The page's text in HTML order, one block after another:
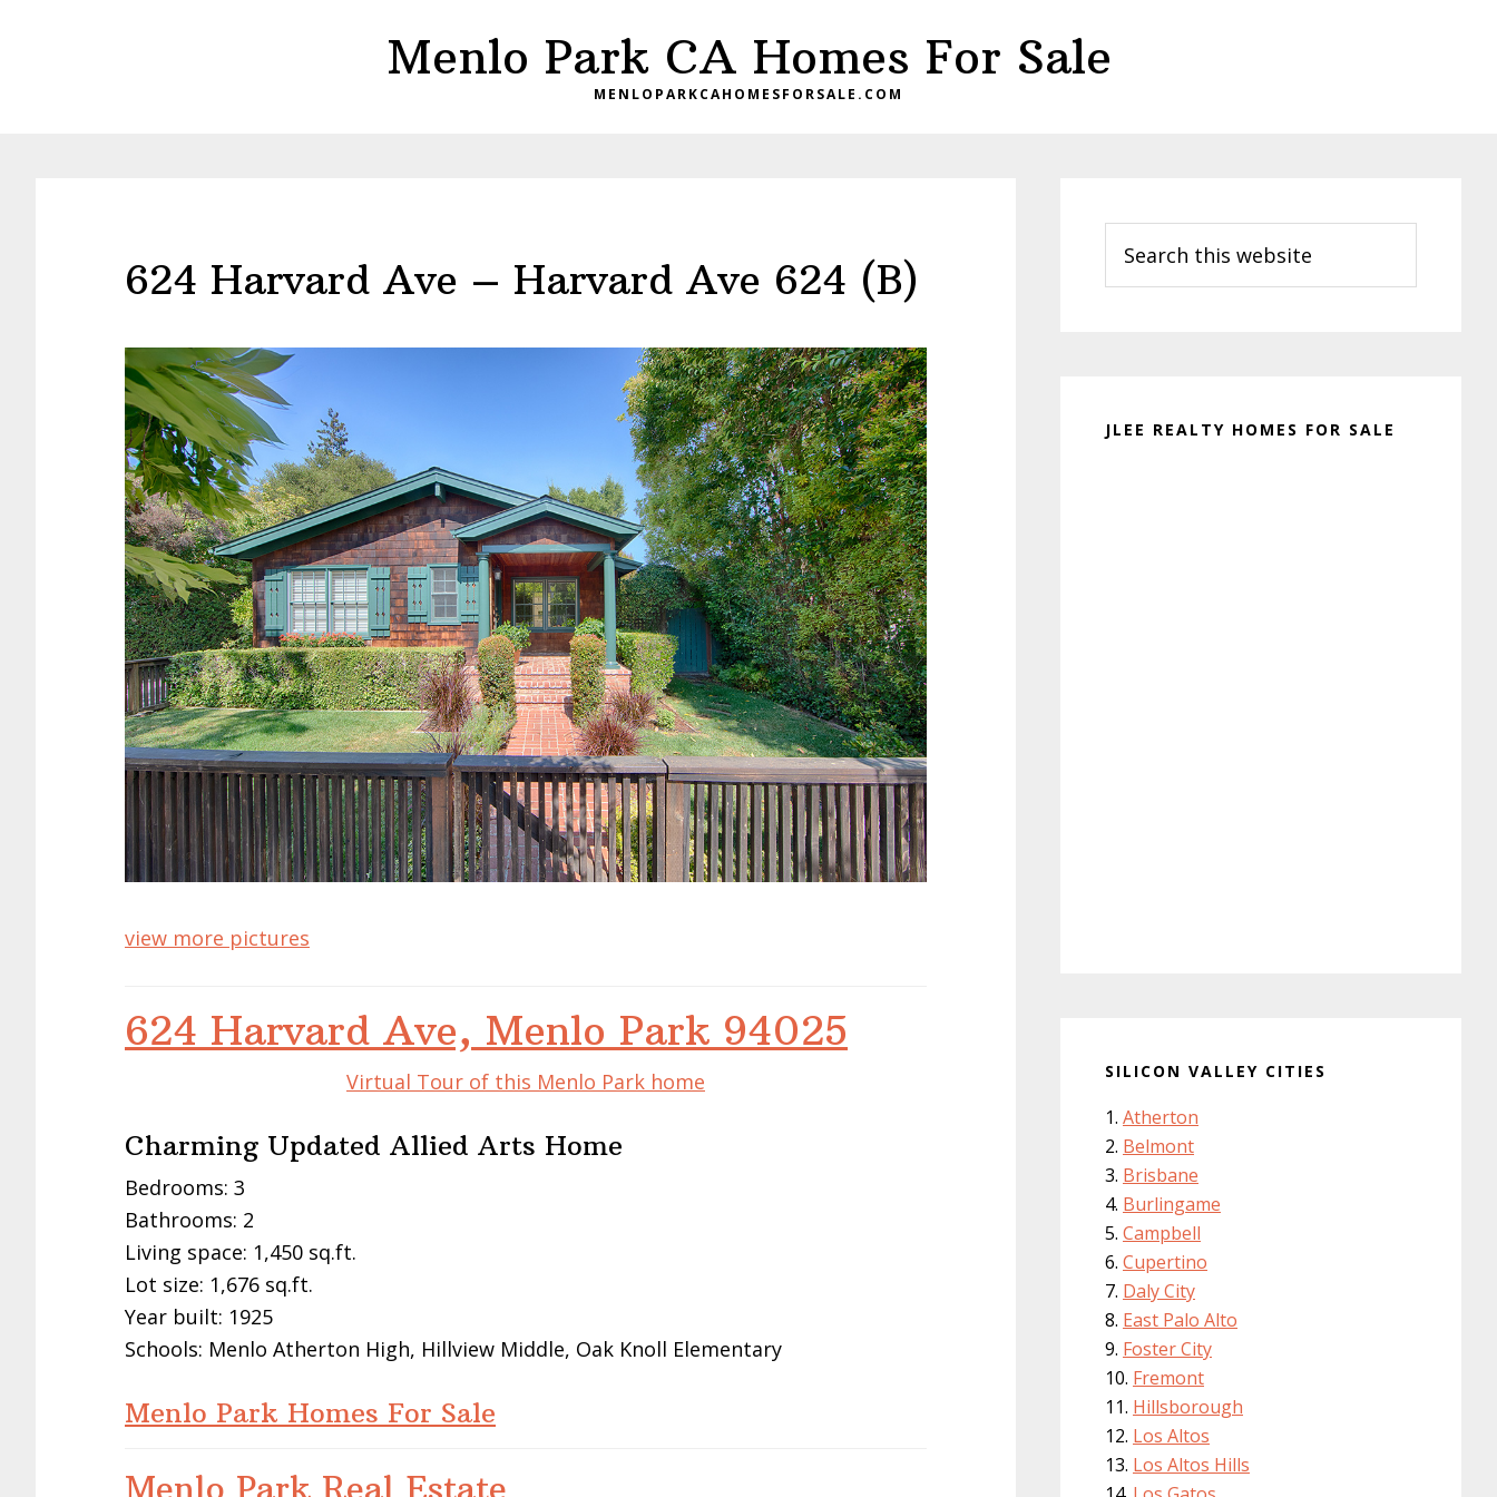
Menlo Park CA Homes For Sale
MENLOPARKCAHOMESFORSALE.COM
624 Harvard Ave – Harvard Ave 624 (B)
view more pictures
624 Harvard Ave, Menlo Park 94025
Virtual Tour of this Menlo Park home
Charming Updated Allied Arts Home
Bedrooms: 3
Bathrooms: 2
Living space: 1,450 sq.ft.
Lot size: 1,676 sq.ft.
Year built: 1925
Schools: Menlo Atherton High, Hillview Middle, Oak Knoll Elementary
Menlo Park Homes For Sale
Sidebar
this
website
JLEE REALTY HOMES FOR SALE
SILICON VALLEY CITIES
Atherton
Belmont
Brisbane
Burlingame
Campbell
Cupertino
Daly City
East Palo Alto
Foster City
Fremont
Hillsborough
Los Altos
Los Altos Hills